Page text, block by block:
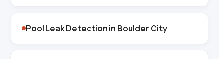
Pool Leak Detection in Boulder City